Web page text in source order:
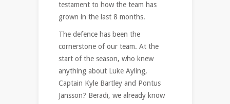
testament to how the team has
grown in the last 8 months.
The defence has been the
cornerstone of our team. At the
start of the season, who knew
anything about Luke Ayling,
Captain Kyle Bartley and Pontus
Jansson? Beradi, we already know